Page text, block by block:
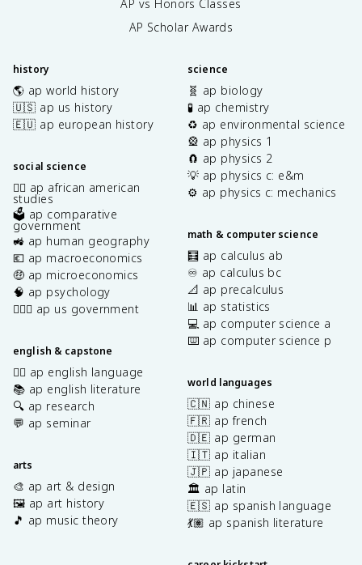
AP vs Honors Classes
AP Scholar Awards
history
🌎 ap world history
🇺🇸 ap us history
🇪🇺 ap european history
social science
✊🏿 ap african american
studies
🗳️ ap comparative
government
🚜 ap human geography
💶 ap macroeconomics
🤑 ap microeconomics
🧠 ap psychology
👩🏾‍⚖️ ap us government
english & capstone
✍🏽 ap english language
📚 ap english literature
🔍 ap research
💬 ap seminar
arts
🎨 ap art & design
🖼️ ap art history
🎵 ap music theory
science
🧬 ap biology
🧪 ap chemistry
♻️ ap environmental science
🎡 ap physics 1
🧲 ap physics 2
💡 ap physics c: e&m
⚙️ ap physics c: mechanics
math & computer science
🧮 ap calculus ab
♾️ ap calculus bc
📐 ap precalculus
📊 ap statistics
💻 ap computer science a
⌨️ ap computer science p
world languages
🇨🇳 ap chinese
🇫🇷 ap french
🇩🇪 ap german
🇮🇹 ap italian
🇯🇵 ap japanese
🏛️ ap latin
🇪🇸 ap spanish language
💃🏽 ap spanish literature